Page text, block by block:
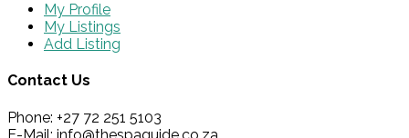
My Profile
My Listings
Add Listing
Contact Us
Phone: +27 72 251 5103
E-Mail: info@thespaguide.co.za